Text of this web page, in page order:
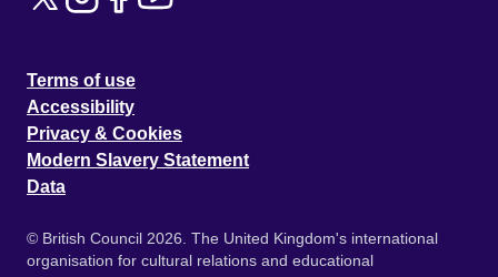
Terms of use
Accessibility
Privacy & Cookies
Modern Slavery Statement
Data
© British Council 2026. The United Kingdom's international
organisation for cultural relations and educational